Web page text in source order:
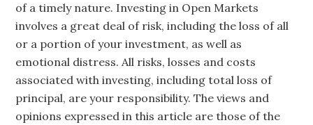
of a timely nature. Investing in Open Markets
involves a great deal of risk, including the loss of all
or a portion of your investment, as well as
emotional distress. All risks, losses and costs
associated with investing, including total loss of
principal, are your responsibility. The views and
opinions expressed in this article are those of the